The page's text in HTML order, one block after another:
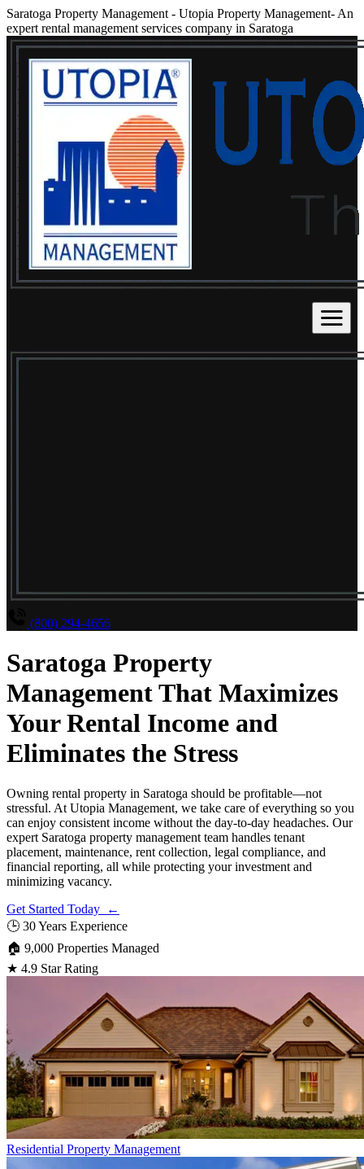
Saratoga Property Management - Utopia Property Management- An
expert rental management services company in Saratoga
(800) 294-4656
Saratoga Property
Management That Maximizes
Your Rental Income and
Eliminates the Stress
Owning rental property in Saratoga should be profitable—not
stressful. At Utopia Management, we take care of everything so you
can enjoy consistent income without the day-to-day headaches. Our
expert Saratoga property management team handles tenant
placement, maintenance, rent collection, legal compliance, and
financial reporting, all while protecting your investment and
minimizing vacancy.
Get Started Today ←
🕒 30 Years Experience
🏠 9,000 Properties Managed
★ 4.9 Star Rating
Residential Property Management